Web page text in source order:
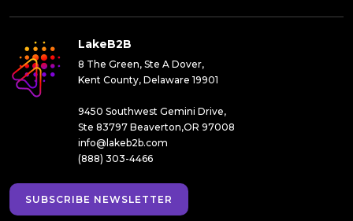
LakeB2B
8 The Green, Ste A Dover,
Kent County, Delaware 19901
9450 Southwest Gemini Drive,
Ste 83797 Beaverton,OR 97008
info@lakeb2b.com
(888) 303-4466
SUBSCRIBE NEWSLETTER